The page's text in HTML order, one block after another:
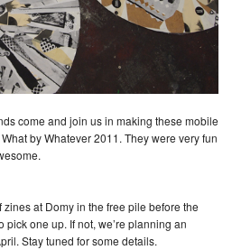
come and join us in making these mobile
by Whatever 2011. They were very fun
at Domy in the free pile before the
one up. If not, we’re planning an
Stay tuned for some details.